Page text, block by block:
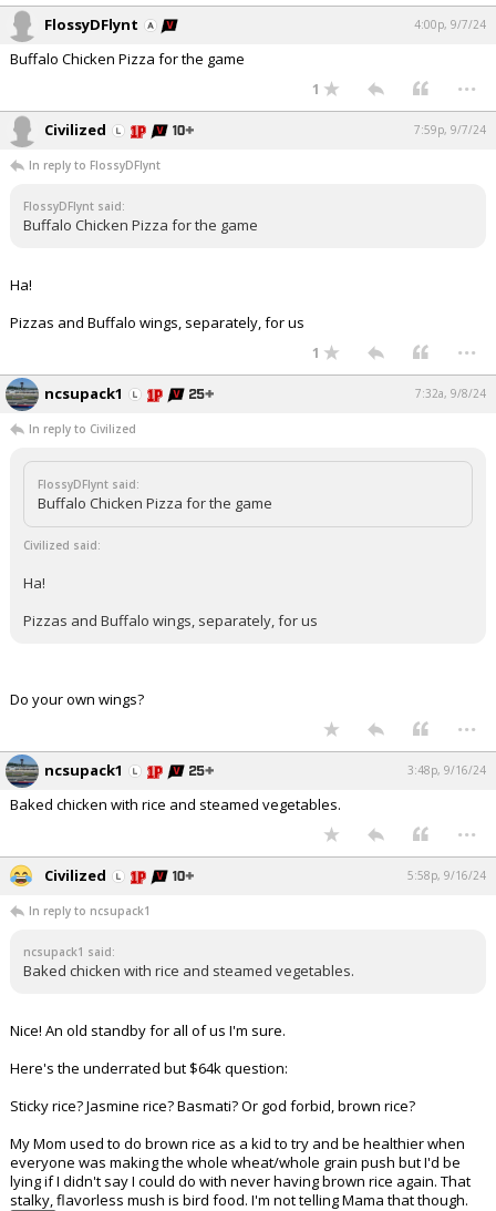
FlossyDFlynt 4:00p, 9/7/24
Buffalo Chicken Pizza for the game
1 ...
Civilized 7:59p, 9/7/24
In reply to FlossyDFlynt
FlossyDFlynt said:
Buffalo Chicken Pizza for the game
Ha!
Pizzas and Buffalo wings, separately, for us
1 ...
ncsupack1 7:32a, 9/8/24
In reply to Civilized
FlossyDFlynt said:
Buffalo Chicken Pizza for the game
Civilized said:
Ha!
Pizzas and Buffalo wings, separately, for us
Do your own wings?
...
ncsupack1 3:48p, 9/16/24
Baked chicken with rice and steamed vegetables.
...
Civilized 5:58p, 9/16/24
In reply to ncsupack1
ncsupack1 said:
Baked chicken with rice and steamed vegetables.
Nice! An old standby for all of us I'm sure.
Here's the underrated but $64k question:
Sticky rice? Jasmine rice? Basmati? Or god forbid, brown rice?
My Mom used to do brown rice as a kid to try and be healthier when
everyone was making the whole wheat/whole grain push but I'd be
lying if I didn't say I could do with never having brown rice again. That
stalky, flavorless mush is bird food. I'm not telling Mama that though.